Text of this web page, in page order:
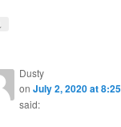
Dusty
on July 2, 2020 at
said: